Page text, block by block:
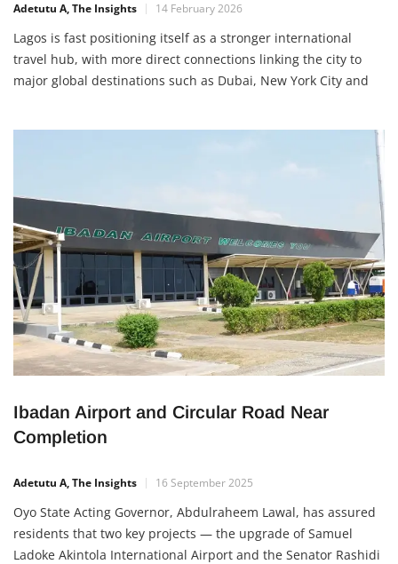
Adetutu A, The Insights 14 February 2026
Lagos is fast positioning itself as a stronger international
travel hub, with more direct connections linking the city to
major global destinations such as Dubai, New York City and
more connected gateway to the world. Why this development
Ibadan Airport and Circular Road Near
Completion
Adetutu A, The Insights 16 September 2025
Oyo State Acting Governor, Abdulraheem Lawal, has assured
residents that two key projects — the upgrade of Samuel
Ladoke Akintola International Airport and the Senator Rashidi